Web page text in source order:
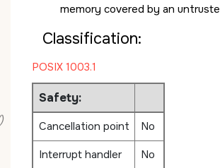
memory covered by an
Classification:
POSIX 1003.1
Safety:
Cancellation point
No
Interrupt handler
No